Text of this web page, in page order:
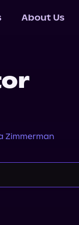
About Us
Zimmerman